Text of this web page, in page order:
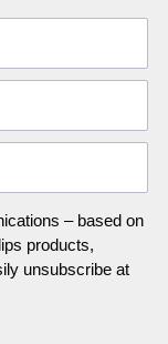
– based on
products,
unsubscribe at